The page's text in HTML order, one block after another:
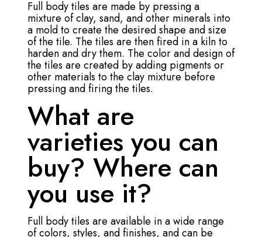
Full body tiles are made by pressing a
mixture of clay, sand, and other minerals into
a mold to create the desired shape and size
of the tile. The tiles are then fired in a kiln to
harden and dry them. The color and design of
the tiles are created by adding pigments or
other materials to the clay mixture before
pressing and firing the tiles.
What are
varieties you can
buy? Where can
you use it?
Full body tiles are available in a wide range
of colors, styles, and finishes, and can be